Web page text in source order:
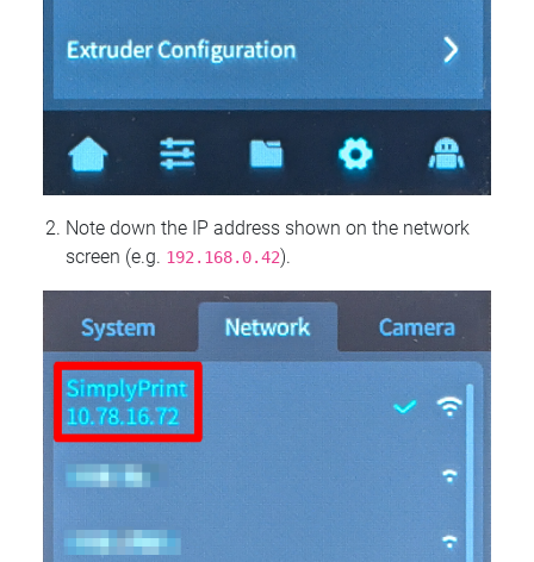
Note down the IP address shown on the network
screen (e.g. 192.168.0.42).